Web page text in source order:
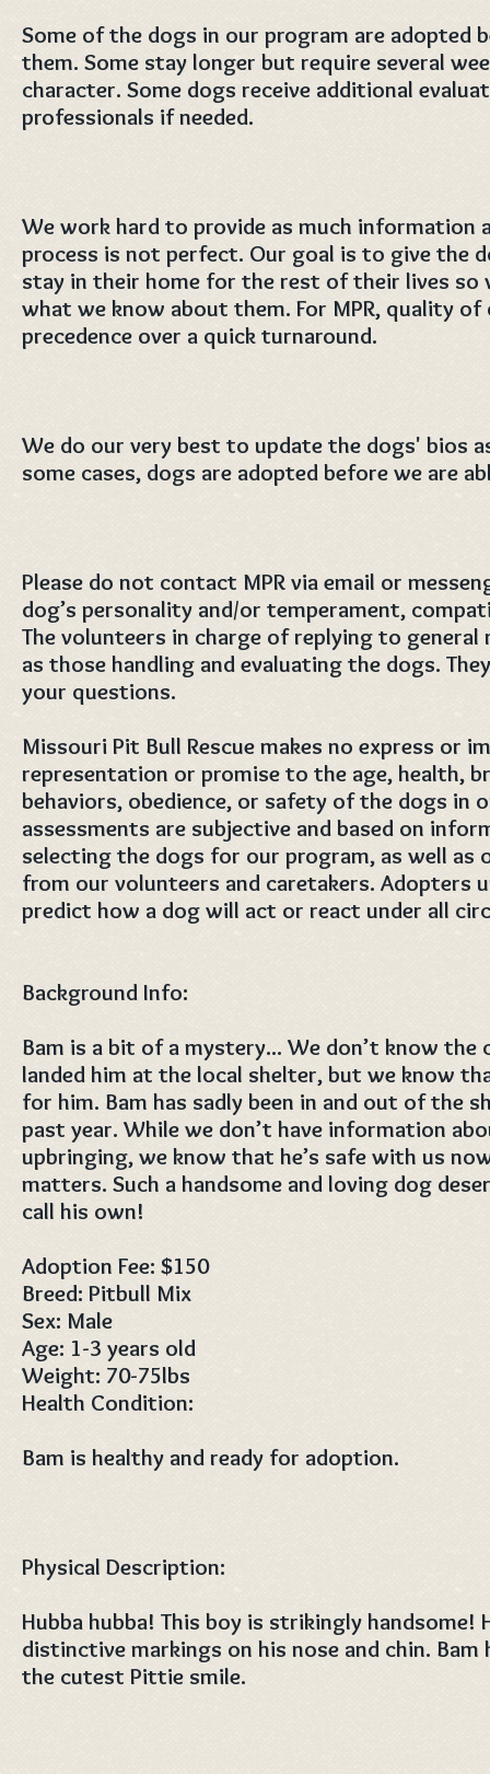
Some of the dogs in our program are adopted
them. Some stay longer but require several
character. Some dogs receive additional
professionals if needed.
We work hard to provide as much information
process is not perfect. Our goal is to give the
stay in their home for the rest of their lives so
what we know about them. For MPR, quality
precedence over a quick turnaround.
We do our very best to update the dogs' bios
some cases, dogs are adopted before we are
Please do not contact MPR via email or
dog’s personality and/or temperament,
The volunteers in charge of replying to
as those handling and evaluating the dogs.
your questions.
Missouri Pit Bull Rescue makes no express or
representation or promise to the age, health,
behaviors, obedience, or safety of the dogs in
assessments are subjective and based on
selecting the dogs for our program, as well as
from our volunteers and caretakers. ​Adopters
predict how a dog will act or react under all
Background Info:
Bam is a bit of a mystery... We don’t know the
landed him at the local shelter, but we know
for him. Bam has sadly been in and out of the
past year. While we don’t have information
upbringing, we know that he’s safe with us
matters. Such a handsome and loving dog
call his own!
Adoption Fee: $150
Breed: Pitbull Mix
Sex: Male
Age: 1-3 years old
Weight: 70-75lbs
Health Condition:
Bam is healthy and ready for adoption.
Physical Description:
Hubba hubba! This boy is strikingly handsome!
distinctive markings on his nose and chin.
the cutest Pittie smile.